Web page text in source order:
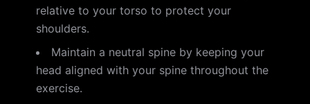
relative to your torso to protect your
shoulders.
Maintain a neutral spine by keeping your
head aligned with your spine throughout the
exercise.